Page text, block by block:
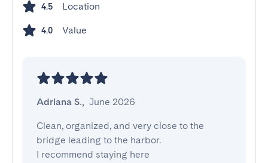
4.5 Location
4.0 Value
Adriana S., June 2026
Clean, organized, and very close to the
bridge leading to the harbor.
I recommend staying here